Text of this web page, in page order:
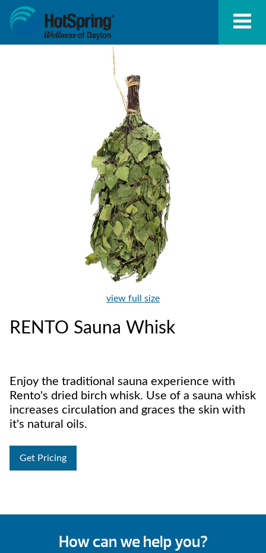
view full size
RENTO Sauna Whisk
Enjoy the traditional sauna experience with
Rento's dried birch whisk. Use of a sauna whisk
increases circulation and graces the skin with
it's natural oils.
Get Pricing
How can we help you?